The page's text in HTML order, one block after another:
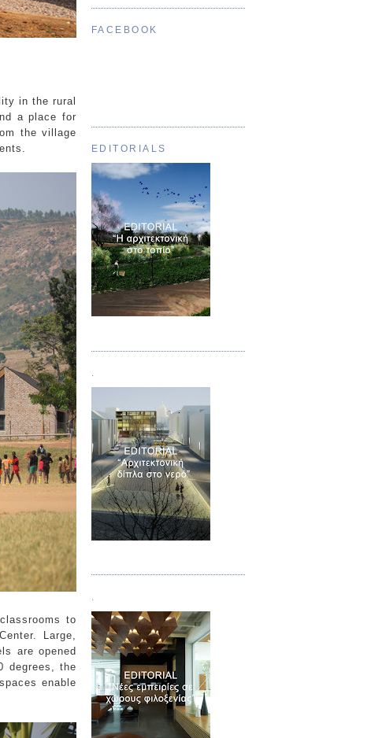
in the rural
a place for
the village
to
Large,
are opened
degrees, the
enable
FACEBOOK
EDITORIALS
.